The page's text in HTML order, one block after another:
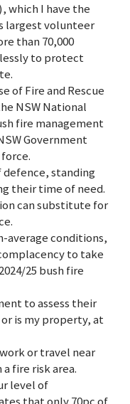
which I have the
largest volunteer
than 70,000
to protect
of Fire and Rescue
NSW National
fire management
Government
defence, standing
their time of need.
can substitute for
average conditions,
to take
25 bush fire
to assess their
is my property, at
or travel near
fire risk area.
level of